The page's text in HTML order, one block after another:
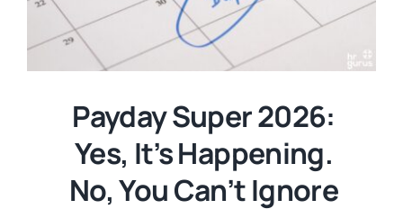
Payday Super 2026:
Yes, It’s Happening.
No, You Can’t Ignore